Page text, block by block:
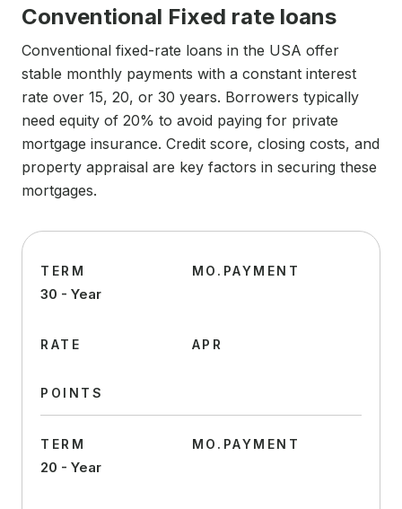
Conventional Fixed rate loans
Conventional fixed-rate loans in the USA offer
stable monthly payments with a constant interest
rate over 15, 20, or 30 years. Borrowers typically
need equity of 20% to avoid paying for private
mortgage insurance. Credit score, closing costs, and
property appraisal are key factors in securing these
mortgages.
TERM
30 - Year
MO.PAYMENT
RATE APR
POINTS
TERM
20 - Year
MO.PAYMENT